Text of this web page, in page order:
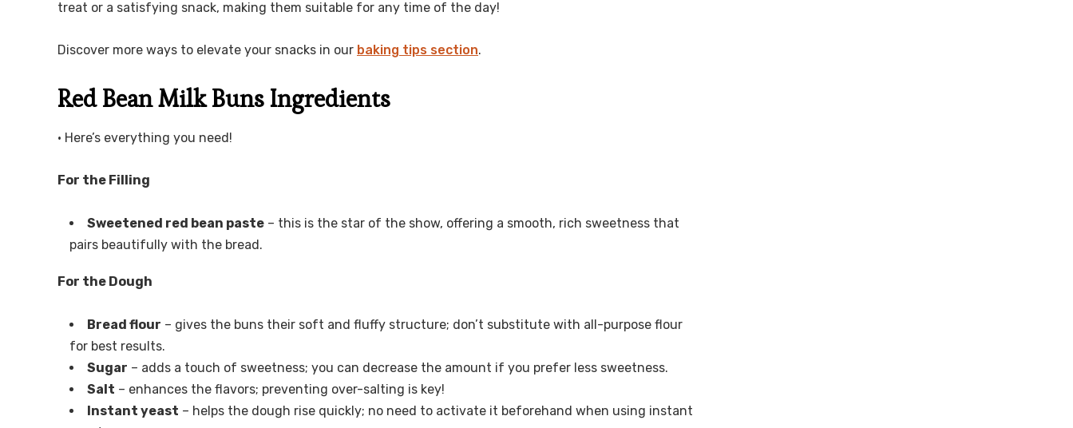
treat or a satisfying snack, making them suitable for any time of the day!
Discover more ways to elevate your snacks in our baking tips section.
Red Bean Milk Buns Ingredients
• Here’s everything you need!
For the Filling
Sweetened red bean paste – this is the star of the show, offering a smooth, rich sweetness that
pairs beautifully with the bread.
For the Dough
Bread flour – gives the buns their soft and fluffy structure; don’t substitute with all-purpose flour
for best results.
Sugar – adds a touch of sweetness; you can decrease the amount if you prefer less sweetness.
Salt – enhances the flavors; preventing over-salting is key!
Instant yeast – helps the dough rise quickly; no need to activate it beforehand when using instant